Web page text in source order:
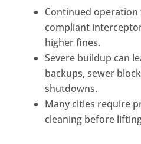
Continued operation
compliant
higher fines.
Severe buildup can
backups, sewer
shutdowns.
Many cities require
cleaning before